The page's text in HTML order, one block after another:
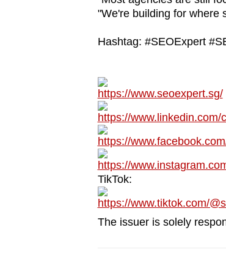
"We're building for where
Hashtag: #SEOExpert
https://www.seoexpert.sg/
https://
https://
https://
TikTok:
https://www.tiktok.com/
The issuer is solely